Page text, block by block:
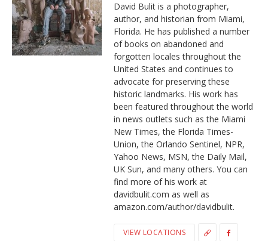
David Bulit is a photographer,
author, and historian from Miami,
Florida. He has published a number
of books on abandoned and
forgotten locales throughout the
United States and continues to
advocate for preserving these
historic landmarks. His work has
been featured throughout the world
in news outlets such as the Miami
New Times, the Florida Times-
Union, the Orlando Sentinel, NPR,
Yahoo News, MSN, the Daily Mail,
UK Sun, and many others. You can
find more of his work at
davidbulit.com as well as
amazon.com/author/davidbulit.
VIEW LOCATIONS